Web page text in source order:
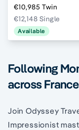
€10,985 Twin
€12,148 Single
Available
Following
across France
Join Odyssey
Impressionist